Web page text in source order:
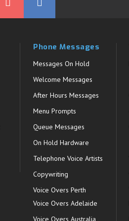
Phone Messages
Messages On Hold
Welcome Messages
After Hours Messages
Menu Prompts
Queue Messages
On Hold Hardware
Telephone Voice Artists
Copywriting
Voice Overs Perth
Voice Overs Adelaide
Voice Overs Australia